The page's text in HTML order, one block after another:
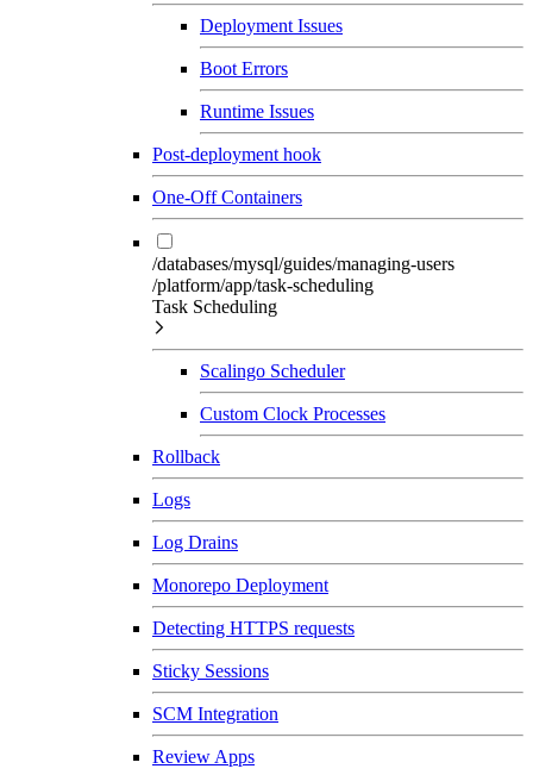
Deployment Issues
Boot Errors
Runtime Issues
Post-deployment hook
One-Off Containers
/databases/mysql/guides/managing-users
/platform/app/task-scheduling
Task Scheduling
Scalingo Scheduler
Custom Clock Processes
Rollback
Logs
Log Drains
Monorepo Deployment
Detecting HTTPS requests
Sticky Sessions
SCM Integration
Review Apps